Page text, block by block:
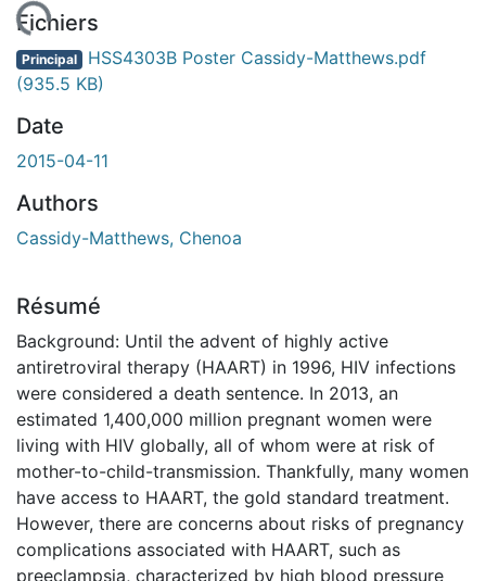
Fichiers
Principal HSS4303B Poster Cassidy-Matthews.pdf
(935.5 KB)
Date
2015-04-11
Authors
Cassidy-Matthews, Chenoa
Résumé
Background: Until the advent of highly active
antiretroviral therapy (HAART) in 1996, HIV infections
were considered a death sentence. In 2013, an
estimated 1,400,000 million pregnant women were
living with HIV globally, all of whom were at risk of
mother-to-child-transmission. Thankfully, many women
have access to HAART, the gold standard treatment.
However, there are concerns about risks of pregnancy
complications associated with HAART, such as
preeclampsia, characterized by high blood pressure